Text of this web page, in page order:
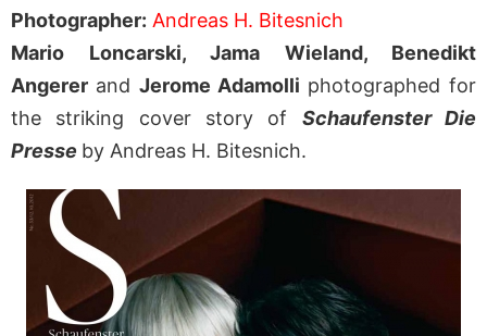
Photographer: Andreas H. Bitesnich
Mario Loncarski, Jama Wieland, Benedikt
Angerer and Jerome Adamolli photographed for
the striking cover story of Schaufenster Die
Presse by Andreas H. Bitesnich.